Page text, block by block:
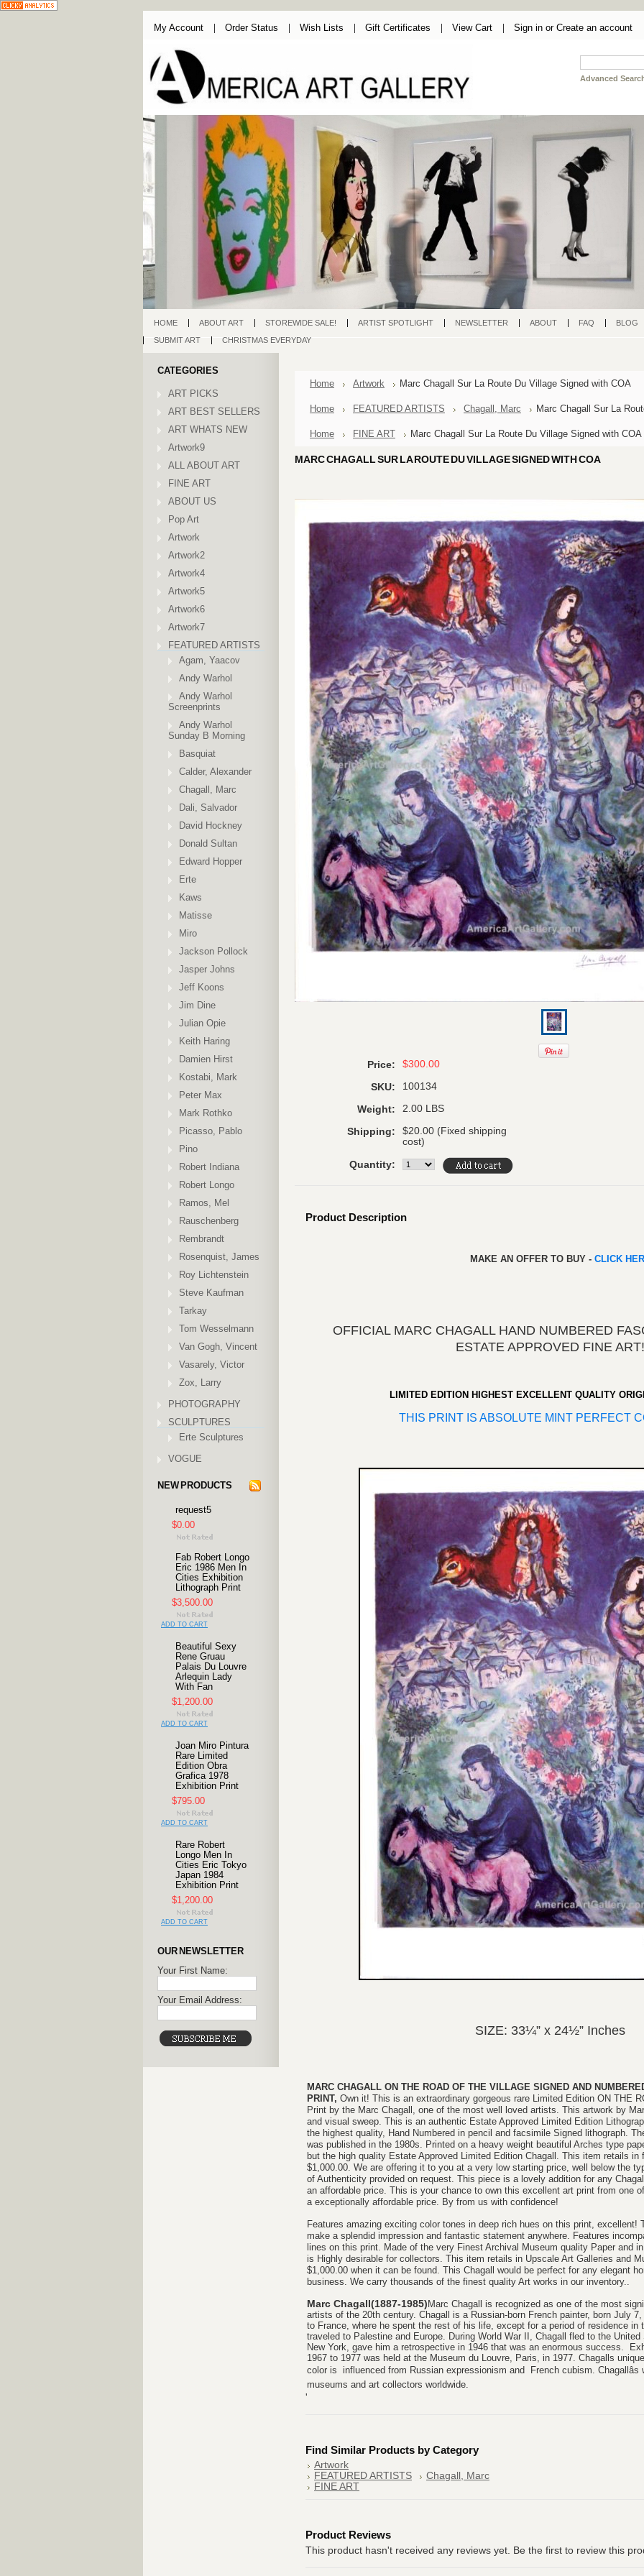
My Account Order Status Wish Lists Gift Certificates View Cart Sign in or Create an account
Advanced
HOME ABOUT ART STOREWIDE SALE! ARTIST SPOTLIGHT NEWSLETTER ABOUT FAQ
BLOG
SUBMIT ART
CHRISTMAS EVERYDAY
CATEGORIES
ART PICKS
ART BEST SELLERS
ART WHATS NEW
Artwork9
ALL ABOUT ART
FINE ART
ABOUT US
Pop Art
Artwork
Artwork2
Artwork4
Artwork5
Artwork6
Artwork7
FEATURED ARTISTS
Agam, Yaacov
Andy Warhol
Andy Warhol
Screenprints
Andy Warhol
Sunday B Morning
Basquiat
Calder, Alexander
Chagall, Marc
Dali, Salvador
David Hockney
Donald Sultan
Edward Hopper
Erte
Kaws
Matisse
Miro
Jackson Pollock
Jasper Johns
Jeff Koons
Jim Dine
Julian Opie
Keith Haring
Damien Hirst
Kostabi, Mark
Peter Max
Mark Rothko
Picasso, Pablo
Pino
Robert Indiana
Robert Longo
Ramos, Mel
Rauschenberg
Rembrandt
Rosenquist, James
Roy Lichtenstein
Steve Kaufman
Tarkay
Tom Wesselmann
Van Gogh, Vincent
Vasarely, Victor
Zox, Larry
PHOTOGRAPHY
SCULPTURES
Erte Sculptures
VOGUE
NEW PRODUCTS
request5
$0.00
Fab Robert Longo
Eric 1986 Men In
Cities Exhibition
Lithograph Print
$3,500.00
ADD TO CART
Beautiful Sexy
Rene Gruau
Palais Du Louvre
Arlequin Lady
With Fan
$1,200.00
ADD TO CART
Joan Miro Pintura
Rare Limited
Edition Obra
Grafica 1978
Exhibition Print
$795.00
ADD TO CART
Rare Robert
Longo Men In
Cities Eric Tokyo
Japan 1984
Exhibition Print
$1,200.00
ADD TO CART
OUR NEWSLETTER
Your First Name:
Your Email Address:
Home Artwork Marc Chagall Sur La Route Du Village Signed with COA
Home FEATURED ARTISTS Chagall, Marc Marc Chagall Sur La
Home FINE ART Marc Chagall Sur La Route Du Village Signed with COA
MARC CHAGALL SUR LA ROUTE DU VILLAGE SIGNED WITH COA
Price: $300.00
SKU: 100134
Weight: 2.00 LBS
Shipping:
$20.00 (Fixed shipping
cost)
Quantity:
Product Description
MAKE AN OFFER TO BUY - CLICK
OFFICIAL MARC CHAGALL HAND NUMBERED
ESTATE APPROVED FINE ART!
LIMITED EDITION HIGHEST EXCELLENT QUALITY
THIS PRINT IS ABSOLUTE MINT PERFECT
SIZE: 33¼” x 24½” Inches
MARC CHAGALL ON THE ROAD OF THE VILLAGE SIGNED AND
PRINT, Own it! This is an extraordinary gorgeous rare Limited Edition ON THE
Print by the Marc Chagall, one of the most well loved artists. This artwork by
and visual sweep. This is an authentic Estate Approved Limited Edition
the highest quality, Hand Numbered in pencil and facsimile Signed lithograph.
was published in the 1980s. Printed on a heavy weight beautiful Arches type
but the high quality Estate Approved Limited Edition Chagall. This item retails in
$1,000.00. We are offering it to you at a very low starting price, well below the
of Authenticity provided on request. This piece is a lovely addition for any
an affordable price. This is your chance to own this excellent art print from one
a exceptionally affordable price. By from us with confidence!
Features amazing exciting color tones in deep rich hues on this print, excellent!
make a splendid impression and fantastic statement anywhere. Features
lines on this print. Made of the very Finest Archival Museum quality Paper and
is Highly desirable for collectors. This item retails in Upscale Art Galleries and
$1,000.00 when it can be found. This Chagall would be perfect for any elegant
business. We carry thousands of the finest quality Art works in our inventory..
Marc Chagall(1887-1985) Marc Chagall is recognized as one of the most
artists of the 20th century. Chagall is a Russian-born French painter, born July
to France, where he spent the rest of his life, except for a period of residence in
traveled to Palestine and Europe. During World War II, Chagall fled to the
New York, gave him a retrospective in 1946 that was an enormous success.
1967 to 1977 was held at the Museum du Louvre, Paris, in 1977. Chagalls
color is influenced from Russian expressionism and French cubism.
museums and art collectors worldwide.
'
Find Similar Products by Category
Artwork
FEATURED ARTISTS
Chagall, Marc
FINE ART
Product Reviews
This product hasn't received any reviews yet. Be the first to review this